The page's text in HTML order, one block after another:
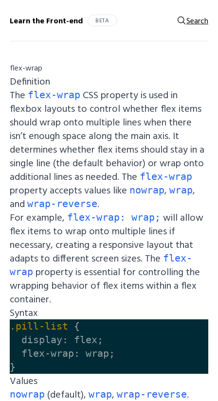
Learn the Front-end BETA Search
flex-wrap
Definition
The flex-wrap CSS property is used in
flexbox layouts to control whether flex items
should wrap onto multiple lines when there
isn’t enough space along the main axis. It
determines whether flex items should stay in a
single line (the default behavior) or wrap onto
additional lines as needed. The flex-wrap
property accepts values like nowrap, wrap,
and wrap-reverse.
For example, flex-wrap: wrap; will allow
flex items to wrap onto multiple lines if
necessary, creating a responsive layout that
adapts to different screen sizes. The flex-
wrap property is essential for controlling the
wrapping behavior of flex items within a flex
container.
Syntax
.pill-list
{
display : flex ;
flex-wrap : wrap ;
}
Values
nowrap (default), wrap, wrap-reverse.